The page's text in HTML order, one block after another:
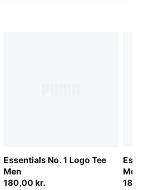
Essentials No. 1 Logo Tee
Men
180,00 kr.
Men